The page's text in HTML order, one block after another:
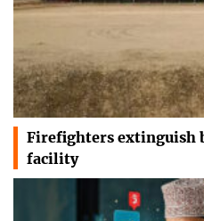
Firefighters extinguish
facility